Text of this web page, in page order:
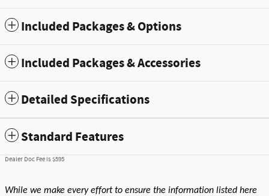
Included Packages & Options
Included Packages & Accessories
Detailed Specifications
Standard Features
Dealer Doc Fee is $595
While we make every effort to ensure the information listed here